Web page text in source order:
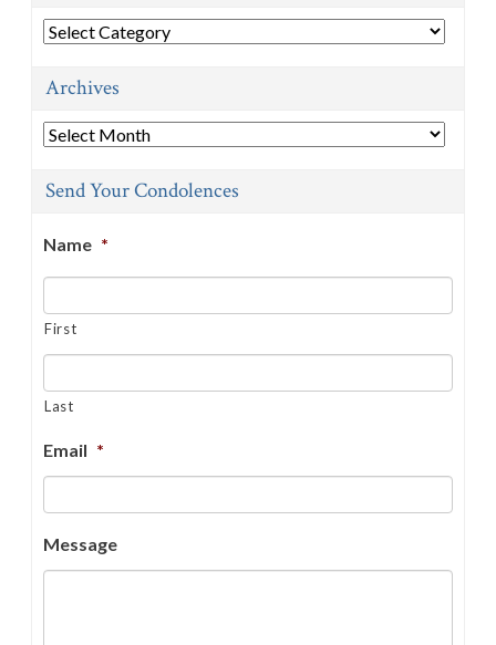
Categories
Archives
Archives
Send Your Condolences
Name *
First
Last
Email *
Message